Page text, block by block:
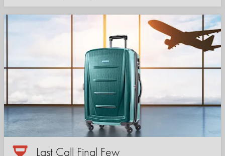
Last Call Final Few